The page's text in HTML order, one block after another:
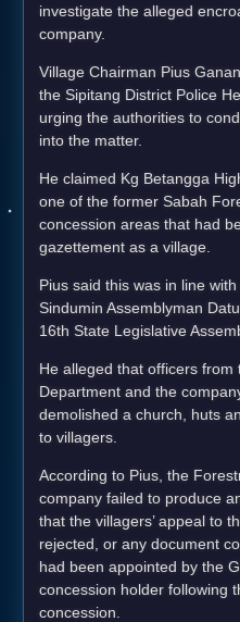
investigate the alleged
company.
Village Chairman Pius
the Sipitang District Police
urging the authorities to
into the matter.
He claimed Kg Betangga
one of the former Sabah
concession areas that had
gazettement as a village.
Pius said this was in line
Sindumin Assemblyman
16th State Legislative
He alleged that officers from
Department and the
demolished a church, huts
to villagers.
According to Pius, the
company failed to produce
that the villagers’ appeal to
rejected, or any document
had been appointed by the
concession holder following
concession.